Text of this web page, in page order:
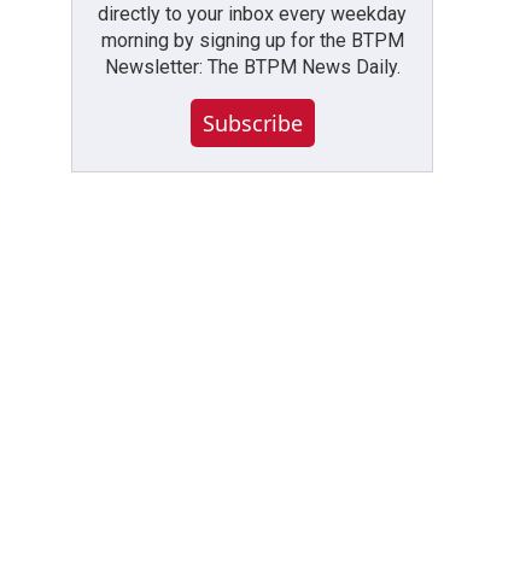
directly to your inbox every weekday
morning by signing up for the BTPM
Newsletter: The BTPM News Daily.
Subscribe